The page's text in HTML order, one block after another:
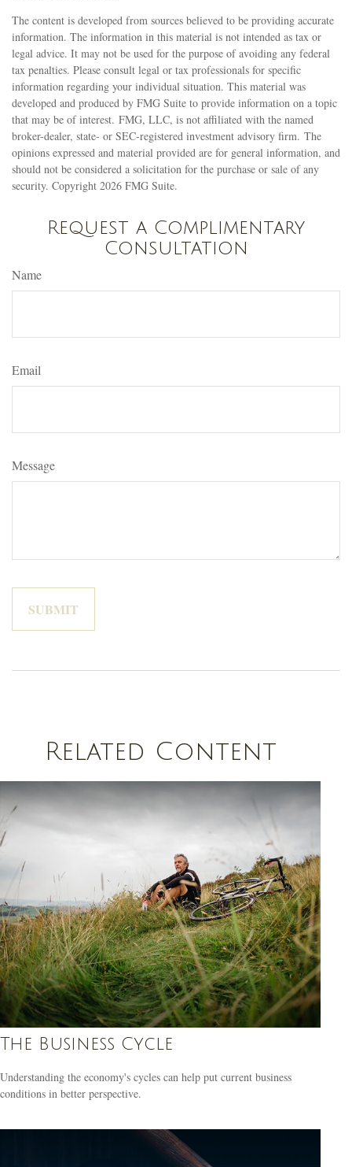
The content is developed from sources believed to be providing accurate
information. The information in this material is not intended as tax or
legal advice. It may not be used for the purpose of avoiding any federal
tax penalties. Please consult legal or tax professionals for specific
information regarding your individual situation. This material was
developed and produced by FMG Suite to provide information on a topic
that may be of interest. FMG, LLC, is not affiliated with the named
broker-dealer, state- or SEC-registered investment advisory firm. The
opinions expressed and material provided are for general information, and
should not be considered a solicitation for the purchase or sale of any
security. Copyright 2026 FMG Suite.
Request a Complimentary
Consultation
Name
Email
Message
Related Content
The Business Cycle
Understanding the economy's cycles can help put current business
conditions in better perspective.